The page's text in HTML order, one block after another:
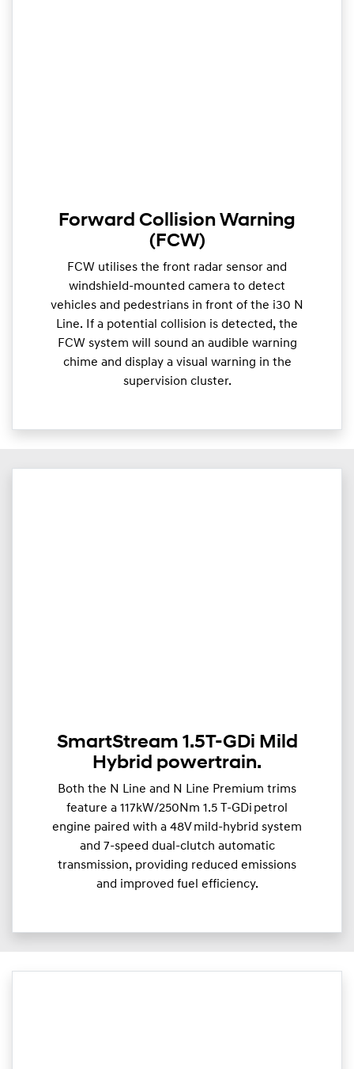
Forward Collision Warning
(FCW)
FCW utilises the front radar sensor and
windshield-mounted camera to detect
vehicles and pedestrians in front of the i30 N
Line. If a potential collision is detected, the
FCW system will sound an audible warning
chime and display a visual warning in the
supervision cluster.
SmartStream 1.5T-GDi Mild
Hybrid powertrain.
Both the N Line and N Line Premium trims
feature a 117kW/250Nm 1.5 T-GDi petrol
engine paired with a 48V mild-hybrid system
and 7-speed dual-clutch automatic
transmission, providing reduced emissions
and improved fuel efficiency.